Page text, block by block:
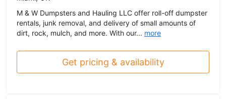
M & W Dumpsters and Hauling LLC offer roll-off dumpster
rentals, junk removal, and delivery of small amounts of
dirt, rock, mulch, and more. With our... more
Get pricing & availability